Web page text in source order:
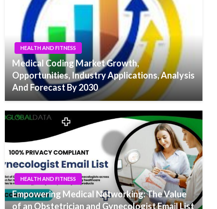
HEALTH AND FITNESS
Medical Coding Market Growth,
Opportunities, Industry Applications, Analysis
And Forecast By 2030
HEALTH AND FITNESS
Empowering Medical Networking: The Value
of an Obstetrician and Gynecologist Email List